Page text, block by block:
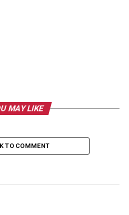
MAY LIKE
TO COMMENT